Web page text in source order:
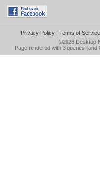
Privacy Policy| Terms of Service
©2026 Desktop
Page rendered with 3 queries